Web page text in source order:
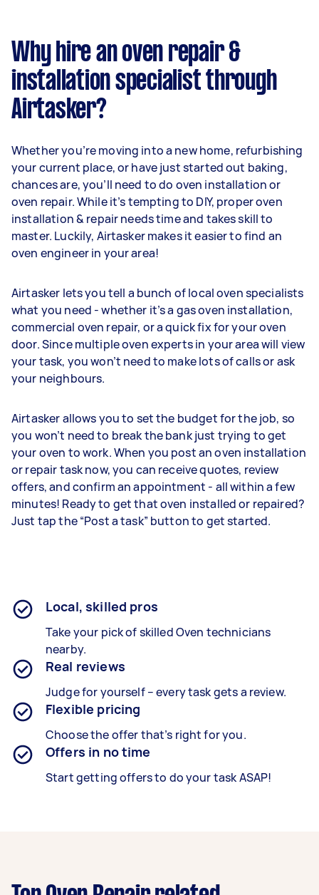
Why hire an oven repair &
installation specialist through
Airtasker?
Whether you’re moving into a new home, refurbishing
your current place, or have just started out baking,
chances are, you’ll need to do oven installation or
oven repair. While it’s tempting to DIY, proper oven
installation & repair needs time and takes skill to
master. Luckily, Airtasker makes it easier to find an
oven engineer in your area!
Airtasker lets you tell a bunch of local oven specialists
what you need - whether it’s a gas oven installation,
commercial oven repair, or a quick fix for your oven
door. Since multiple oven experts in your area will view
your task, you won’t need to make lots of calls or ask
your neighbours.
Airtasker allows you to set the budget for the job, so
you won’t need to break the bank just trying to get
your oven to work. When you post an oven installation
or repair task now, you can receive quotes, review
offers, and confirm an appointment - all within a few
minutes! Ready to get that oven installed or repaired?
Just tap the “Post a task” button to get started.
Local, skilled pros
Take your pick of skilled Oven technicians
nearby.
Real reviews
Judge for yourself – every task gets a review.
Flexible pricing
Choose the offer that’s right for you.
Offers in no time
Start getting offers to do your task ASAP!